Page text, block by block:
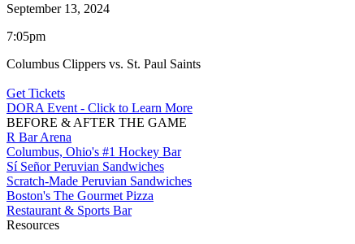
September 13, 2024
7:05pm
Columbus Clippers vs. St. Paul Saints
Get Tickets
DORA Event - Click to Learn More
BEFORE & AFTER THE GAME
R Bar Arena
Columbus, Ohio's #1 Hockey Bar
Sí Señor Peruvian Sandwiches
Scratch-Made Peruvian Sandwiches
Boston's The Gourmet Pizza
Restaurant & Sports Bar
Resources